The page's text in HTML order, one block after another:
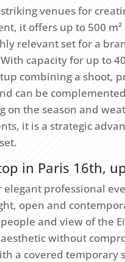
venues for
it offers up to 500
relevant set for a
capacity for up to
combining a shoot,
can be
the season and
it is a strategic
in Paris 16th,
professional
open and
and view of the
without
a covered temporary